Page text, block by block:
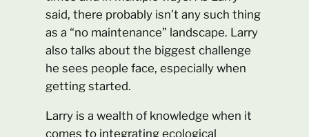
said, there probably isn’t any such thing
as a “no maintenance” landscape. Larry
also talks about the biggest challenge
he sees people face, especially when
getting started.
Larry is a wealth of knowledge when it
comes to integrating ecological